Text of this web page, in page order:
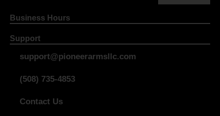
Business Hours
Support
support@pioneerarmsllc.com
(508) 735-4853
Contact Us